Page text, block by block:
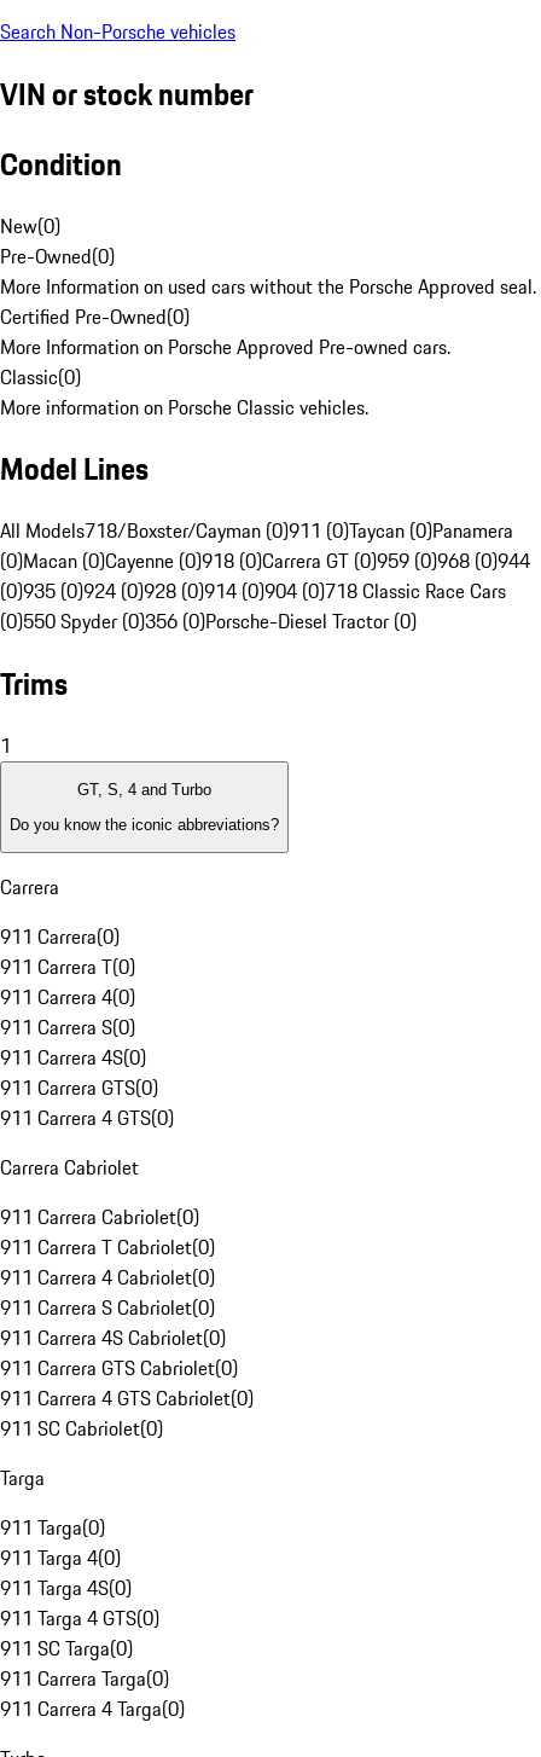
Search Non-Porsche vehicles
VIN or stock number
Condition
New(0)
Pre-Owned(0)
More Information on used cars without the Porsche Approved seal.
Certified Pre-Owned(0)
More Information on Porsche Approved Pre-owned cars.
Classic(0)
More information on Porsche Classic vehicles.
Model Lines
All Models718/Boxster/Cayman (0)911 (0)Taycan (0)Panamera
(0)Macan (0)Cayenne (0)918 (0)Carrera GT (0)959 (0)968 (0)944
(0)935 (0)924 (0)928 (0)914 (0)904 (0)718 Classic Race Cars
(0)550 Spyder (0)356 (0)Porsche-Diesel Tractor (0)
Trims
1
GT, S, 4 and Turbo
Do you know the iconic abbreviations?
Carrera
911 Carrera(0)
911 Carrera T(0)
911 Carrera 4(0)
911 Carrera S(0)
911 Carrera 4S(0)
911 Carrera GTS(0)
911 Carrera 4 GTS(0)
Carrera Cabriolet
911 Carrera Cabriolet(0)
911 Carrera T Cabriolet(0)
911 Carrera 4 Cabriolet(0)
911 Carrera S Cabriolet(0)
911 Carrera 4S Cabriolet(0)
911 Carrera GTS Cabriolet(0)
911 Carrera 4 GTS Cabriolet(0)
911 SC Cabriolet(0)
Targa
911 Targa(0)
911 Targa 4(0)
911 Targa 4S(0)
911 Targa 4 GTS(0)
911 SC Targa(0)
911 Carrera Targa(0)
911 Carrera 4 Targa(0)